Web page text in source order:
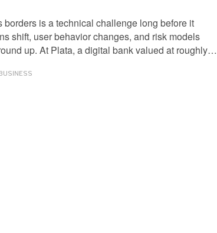
is a technical challenge long before it
shift, user behavior changes, and risk models
up. At Plata, a digital bank valued at roughly…